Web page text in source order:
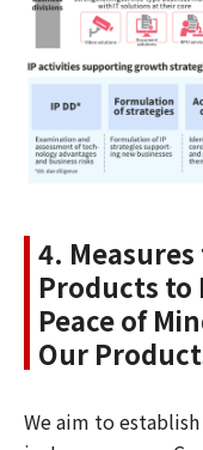
4.
Products to
Peace of
Our
We aim to